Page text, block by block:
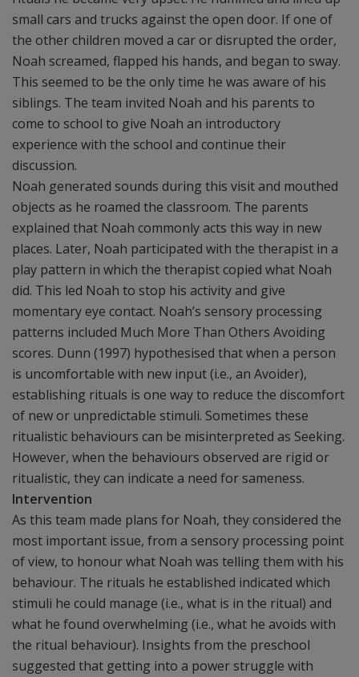
small cars and trucks against the open door. If one of
the other children moved a car or disrupted the order,
Noah screamed, flapped his hands, and began to sway.
This seemed to be the only time he was aware of his
siblings. The team invited Noah and his parents to
come to school to give Noah an introductory
experience with the school and continue their
discussion.
Noah generated sounds during this visit and mouthed
objects as he roamed the classroom. The parents
explained that Noah commonly acts this way in new
places. Later, Noah participated with the therapist in a
play pattern in which the therapist copied what Noah
did. This led Noah to stop his activity and give
momentary eye contact. Noah’s sensory processing
patterns included Much More Than Others Avoiding
scores. Dunn (1997) hypothesised that when a person
is uncomfortable with new input (i.e., an Avoider),
establishing rituals is one way to reduce the discomfort
of new or unpredictable stimuli. Sometimes these
ritualistic behaviours can be misinterpreted as Seeking.
However, when the behaviours observed are rigid or
ritualistic, they can indicate a need for sameness.
Intervention
As this team made plans for Noah, they considered the
most important issue, from a sensory processing point
of view, to honour what Noah was telling them with his
behaviour. The rituals he established indicated which
stimuli he could manage (i.e., what is in the ritual) and
what he found overwhelming (i.e., what he avoids with
the ritual behaviour). Insights from the preschool
suggested that getting into a power struggle with